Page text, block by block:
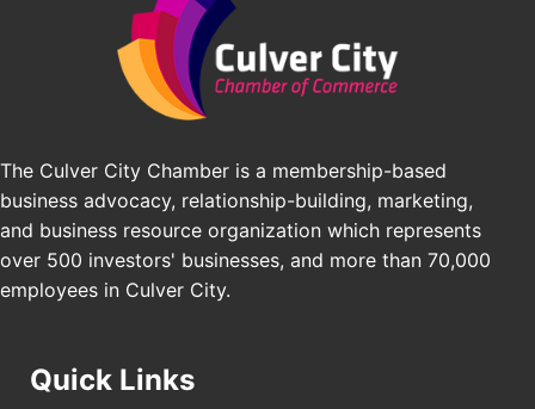
Los Angeles Small Business Expo 2026
Pasadena Convention Center, 300 E Green St,
Pasadena, CA 91101
25th Global Summit on Nursing Education and
Los Angeles, USA
Nov 21
USA PADEL 250 PADEL UP CULVER CITY
Padel Up Culver City 3007 Hauser Blvd, Los
Angeles, CA 90017
The Culver City Chamber is a membership-based
business advocacy, relationship-building, marketing,
and business resource organization which represents
over 500 investors' businesses, and more than 70,000
employees in Culver City.
Quick Links